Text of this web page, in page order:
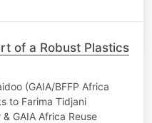
of a Robust Plastics
(GAIA/BFFP Africa
to Farima Tidjani
GAIA Africa Reuse